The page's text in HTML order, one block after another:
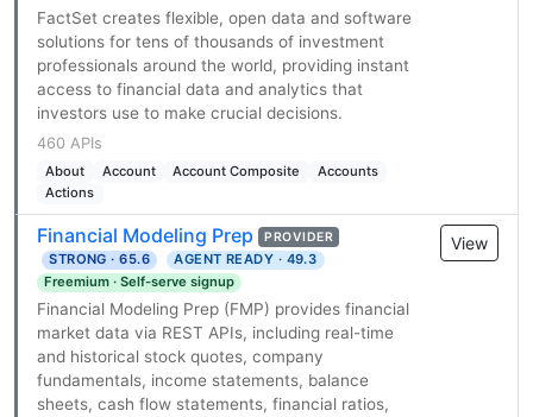
FactSet creates flexible, open data and software
solutions for tens of thousands of investment
professionals around the world, providing instant
access to financial data and analytics that
investors use to make crucial decisions.
460 APIs
About Account Account Composite
Accounts
Actions
Financial Modeling Prep PROVIDER
STRONG · 65.6
AGENT READY · 49.3
Freemium · Self-serve signup
Financial Modeling Prep (FMP) provides financial
market data via REST APIs, including real-time
and historical stock quotes, company
fundamentals, income statements, balance
sheets, cash flow statements, financial ratios,
View